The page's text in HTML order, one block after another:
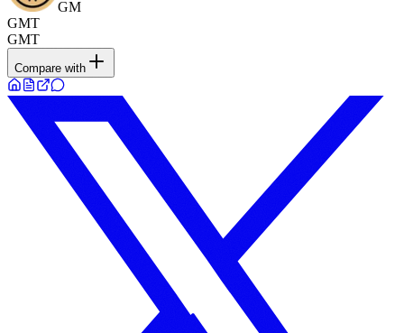
GM
GMT
GMT
Compare with